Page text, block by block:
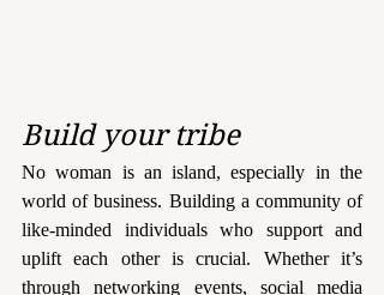
Build your tribe
No woman is an island, especially in the
world of business. Building a community of
like-minded individuals who support and
uplift each other is crucial. Whether it’s
through networking events, social media